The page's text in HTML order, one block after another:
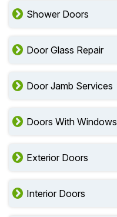
Shower Doors
Door Glass Repair
Door Jamb Services
Doors With Windows
Exterior Doors
Interior Doors